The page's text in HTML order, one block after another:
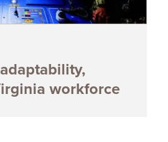
workforce